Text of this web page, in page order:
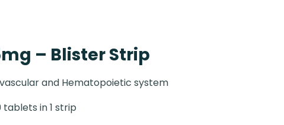
– Blister Strip
and Hematopoietic system
tablets in 1 strip